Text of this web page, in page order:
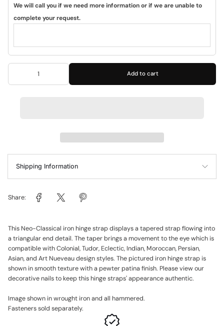
We will call you if we need more information or if we are unable to
complete your request.
Add to cart
Shipping Information
Share:
This Neo-Classical iron hinge strap displays a tapered strap flowing into
a triangular end detail. The taper brings a movement to the eye which is
compatible with Colonial, Tudor, Eclectic, Indian, Moroccan, Persian,
Asian, and Art Nueveau design styles. The pictured iron hinge strap is
shown in smooth texture with a pewter patina finish. Please view our
decorative nails to keep this hinge straps' appearance authentic.
Image shown in wrought iron and all hammered.
Fasteners sold separately.